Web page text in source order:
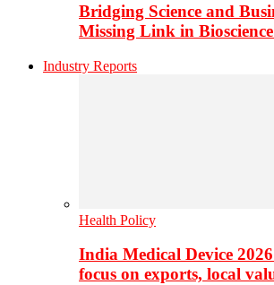
Bridging Science and
Missing Link in
Industry Reports
Health Policy
India Medical Device
focus on exports, local